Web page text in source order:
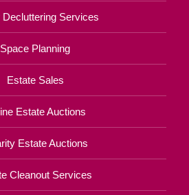
Decluttering Services
Space Planning
Estate Sales
Estate Auctions
Estate Auctions
Cleanout Services